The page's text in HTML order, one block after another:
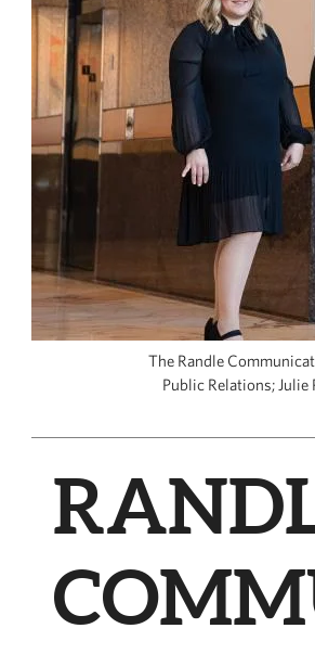
The Randle
Public Relations; Julie